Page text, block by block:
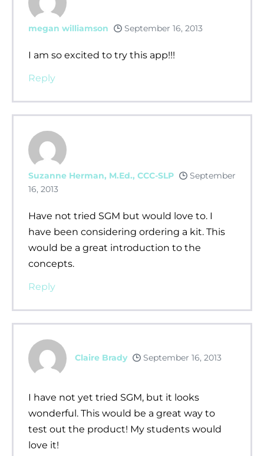
megan williamson September 16, 2013
I am so excited to try this app!!!
Reply
Suzanne Herman, M.Ed., CCC-SLP
September
16, 2013
Have not tried SGM but would love to. I
have been considering ordering a kit. This
would be a great introduction to the
concepts.
Reply
Claire Brady September 16, 2013
I have not yet tried SGM, but it looks
wonderful. This would be a great way to
test out the product! My students would
love it!